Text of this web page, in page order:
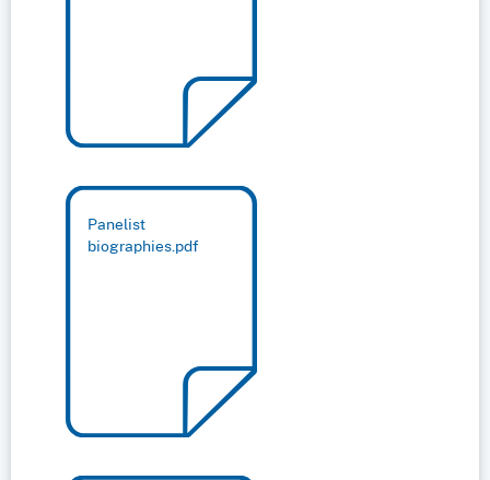
Panelist
biographies.pdf